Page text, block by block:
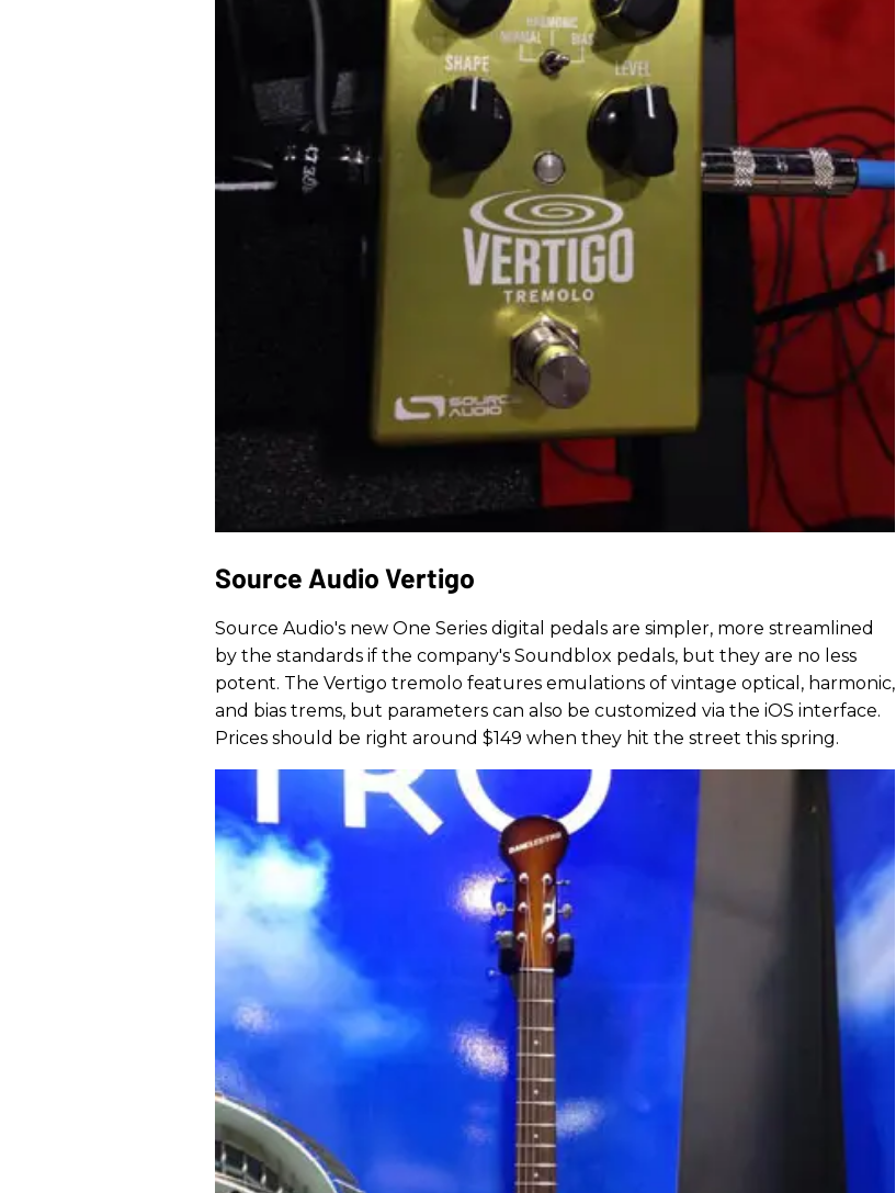
Source Audio Vertigo
Source Audio's new One Series digital pedals are simpler, more streamlined
by the standards if the company's Soundblox pedals, but they are no less
potent. The Vertigo tremolo features emulations of vintage optical, harmonic,
and bias trems, but parameters can also be customized via the iOS interface.
Prices should be right around $149 when they hit the street this spring.